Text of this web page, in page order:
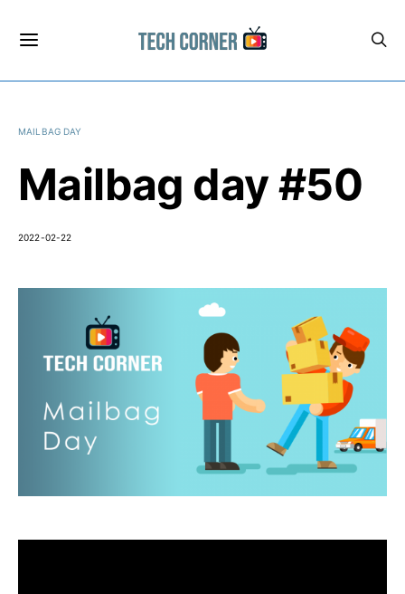
MAILBAG DAY
Mailbag day #50
2022-02-22